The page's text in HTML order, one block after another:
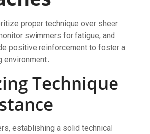
proper technique over sheer
swimmers for fatigue, and
positive reinforcement to foster a
environment․
Technique
establishing a solid technical